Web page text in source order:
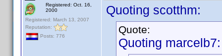
Registered: Oct. 16,
2000
Registered: March 13, 2007
Reputation:
Posts: 776
Quoting scotthm:
Quote:
Quoting marcelb7: